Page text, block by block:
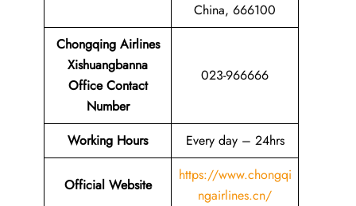
China, 666100
Chongqing Airlines
Xishuangbanna
Office Contact
Number
023-966666
Working Hours Every day – 24hrs
Official Website
https://www.chongqi
ngairlines.cn/